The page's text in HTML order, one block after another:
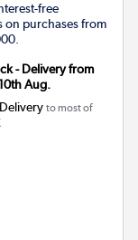
free
on purchases from
- Delivery from
Aug.
Delivery to most of